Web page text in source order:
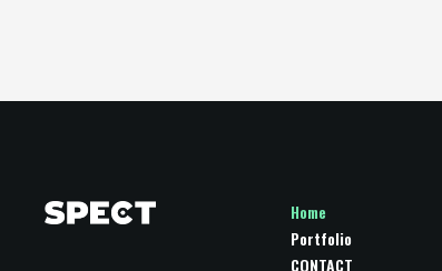
Home
Portfolio
CONTACT